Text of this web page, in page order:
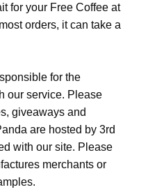
for your Free Coffee at
orders, it can take a
for the
our service. Please
giveaways and
are hosted by 3rd
with our site. Please
merchants or